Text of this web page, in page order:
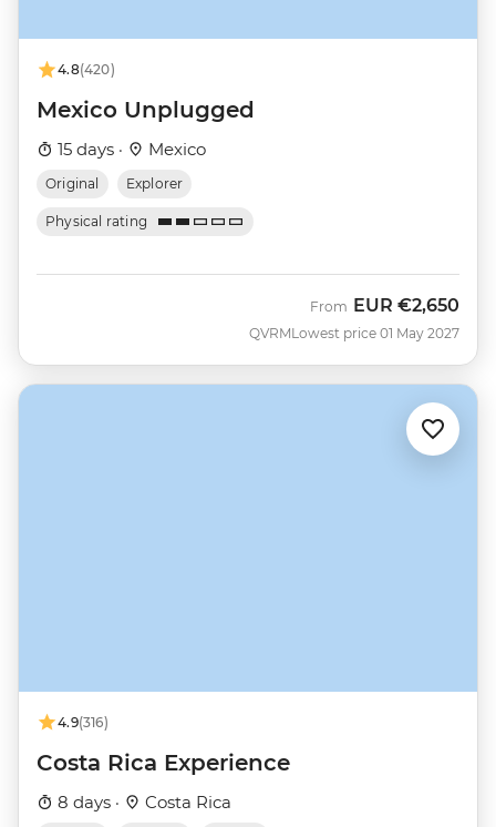
4.8(420)
Mexico Unplugged
15 days · Mexico
Original Explorer
Physical rating
QVRM
From EUR €2,650
Lowest price 01 May 2027
4.9(316)
Costa Rica Experience
8 days · Costa Rica